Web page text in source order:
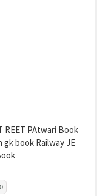
REET PAtwari Book
gk book Railway JE
0